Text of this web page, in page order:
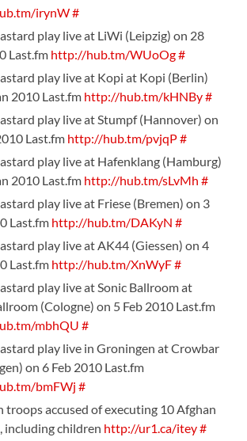
irynW#
play live at LiWi (Leipzig) on 28
Last.fm http://hub.tm/WUoOg#
play live at Kopi at Kopi (Berlin)
2010 Last.fm http://hub.tm/kHNBy#
play live at Stumpf (Hannover) on
Last.fm http://hub.tm/pvjqP#
play live at Hafenklang (Hamburg)
2010 Last.fm http://hub.tm/sLvMh #
play live at Friese (Bremen) on 3
Last.fm http://hub.tm/DAKyN #
play live at AK44 (Giessen) on 4
Last.fm http://hub.tm/XnWyF#
play live at Sonic Ballroom at
(Cologne) on 5 Feb 2010 Last.fm
mbhQU #
play live in Groningen at Crowbar
on 6 Feb 2010 Last.fm
bmFWj #
troops accused of executing 10 Afghan
including children http://ur1.ca/itey#